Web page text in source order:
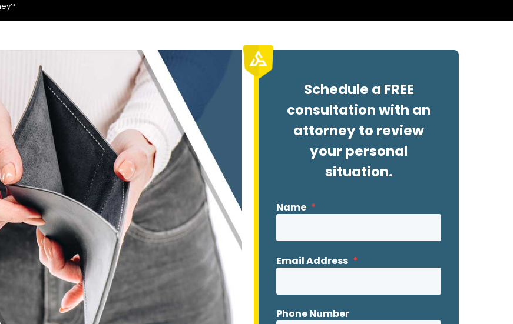
Schedule a FREE
consultation with an
attorney to review
your personal
situation.
Name *
Email Address *
Phone Number